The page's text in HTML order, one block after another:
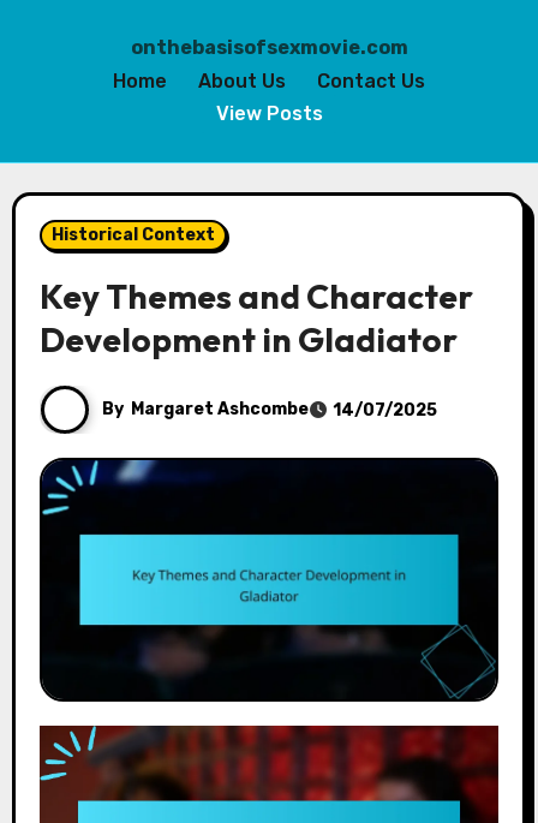
onthebasisofsexmovie.com
Home
About Us
Contact Us
View Posts
to
contentHistorical Context
Key Themes and Character
Development in Gladiator
By Margaret Ashcombe 14/07/2025